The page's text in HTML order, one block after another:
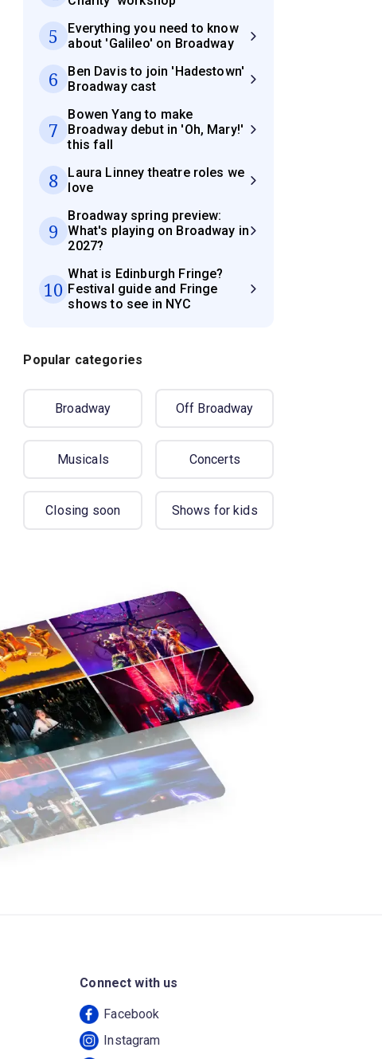
5
Everything you need to know
about 'Galileo' on Broadway
6
Ben Davis to join 'Hadestown'
Broadway cast
7
Bowen Yang to make
Broadway debut in 'Oh, Mary!'
this fall
8
Laura Linney theatre roles we
love
9
Broadway spring preview:
What's playing on Broadway in
2027?
10
What is Edinburgh Fringe?
Festival guide and Fringe
shows to see in NYC
Popular categories
Broadway Off Broadway
Musicals Concerts
Closing soon Shows for kids
Connect with us
Facebook
Instagram